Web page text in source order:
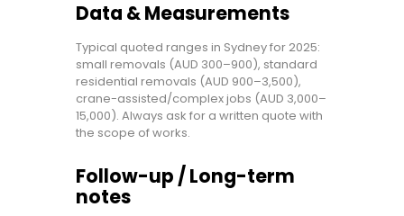
Data & Measurements
Typical quoted ranges in Sydney for 2025:
small removals (AUD 300–900), standard
residential removals (AUD 900–3,500),
crane-assisted/complex jobs (AUD 3,000–
15,000). Always ask for a written quote with
the scope of works.
Follow-up / Long-term
notes